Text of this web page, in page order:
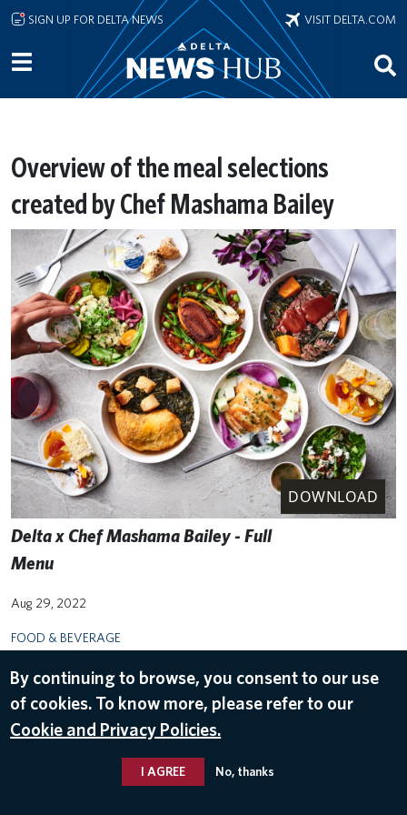
Skip to main content
SIGN UP FOR DELTA NEWS VISIT DELTA.COM
Overview of the meal selections
created by Chef Mashama Bailey
DOWNLOAD
Delta x Chef Mashama Bailey - Full
Menu
Aug 29, 2022
FOOD & BEVERAGE
By continuing to browse, you consent to our use
of cookies. To know more, please refer to our
Cookie and Privacy Policies.
I AGREE No, thanks